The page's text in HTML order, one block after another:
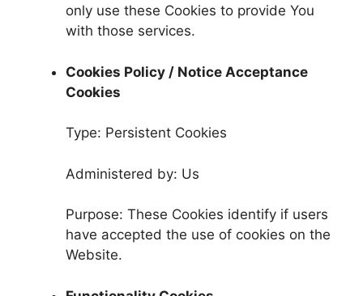
only use these Cookies to provide You
with those services.
Cookies Policy / Notice Acceptance
Cookies
Type: Persistent Cookies
Administered by: Us
Purpose: These Cookies identify if users
have accepted the use of cookies on the
Website.